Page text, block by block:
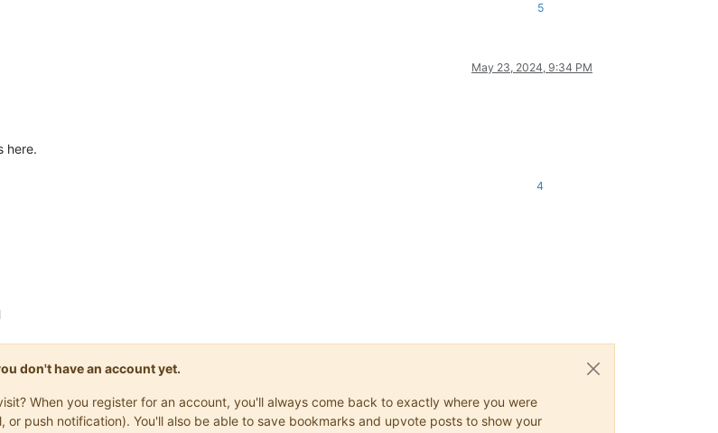
5
May 23, 2024, 9:34 PM
here.
4
don't have an account yet.
When you register for an account, you'll always come back to exactly where you were
push notification). You'll also be able to save bookmarks and upvote posts to show your